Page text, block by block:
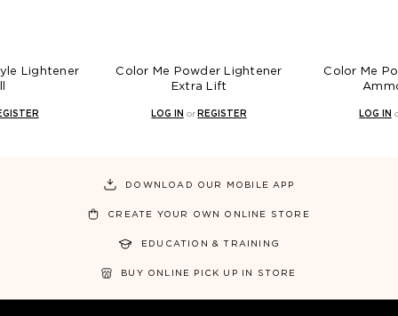
Lightener
Color Me Powder Lightener
Extra Lift
LOG IN or REGISTER
Color Me
LOG IN
DOWNLOAD OUR MOBILE APP
CREATE YOUR OWN ONLINE STORE
EDUCATION & TRAINING
BUY ONLINE PICK UP IN STORE